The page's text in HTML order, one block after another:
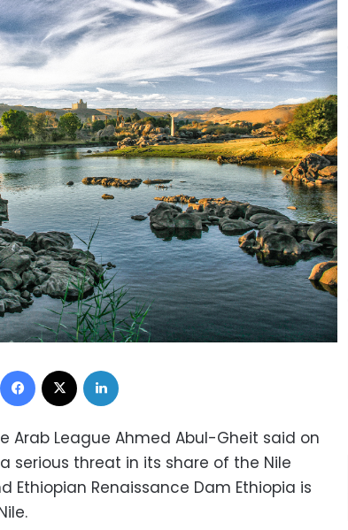
Facebook
Arab League Ahmed Abul-Gheit said on
serious threat in its share of the Nile
Ethiopian Renaissance Dam Ethiopia is